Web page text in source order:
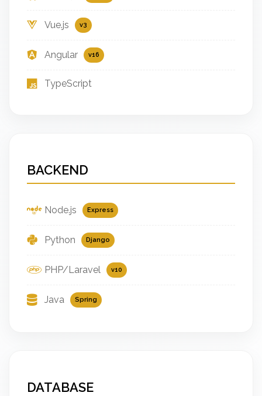
Vue.js v3
Angular v16
TypeScript
BACKEND
Node.js Express
Python Django
PHP/Laravel v10
Java Spring
DATABASE